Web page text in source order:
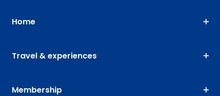
Home
Travel & experiences
Membership